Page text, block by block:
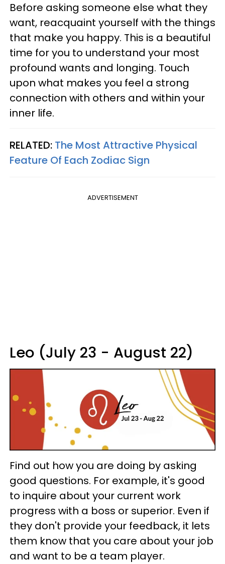
Before asking someone else what they
want, reacquaint yourself with the things
that make you happy. This is a beautiful
time for you to understand your most
profound wants and longing. Touch
upon what makes you feel a strong
connection with others and within your
inner life.
RELATED: The Most Attractive Physical
Feature Of Each Zodiac Sign
ADVERTISEMENT
Leo (July 23 - August 22)
Find out how you are doing by asking
good questions. For example, it's good
to inquire about your current work
progress with a boss or superior. Even if
they don't provide your feedback, it lets
them know that you care about your job
and want to be a team player.